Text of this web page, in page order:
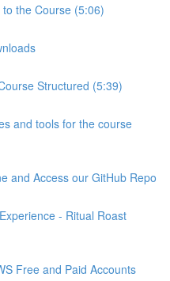
the Course (5:06)
Structured (5:39)
and tools for the course
and Access our GitHub Repo
- Ritual Roast
Free and Paid Accounts